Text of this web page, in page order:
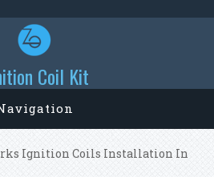
Coil Kit
Ignition Coils Installation In